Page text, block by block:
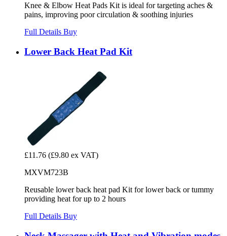
Knee & Elbow Heat Pads Kit is ideal for targeting aches &
pains, improving poor circulation & soothing injuries
Full Details Buy
Lower Back Heat Pad Kit
£11.76 (£9.80 ex VAT)
MXVM723B
Reusable lower back heat pad Kit for lower back or tummy
providing heat for up to 2 hours
Full Details Buy